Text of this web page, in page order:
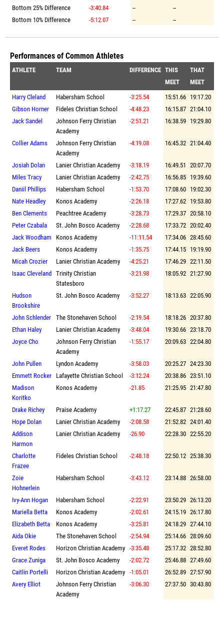
Bottom 25% Difference
-3:40.84 --
--
Bottom 10% Difference
-5:12.07 -- --
Performances of Common Athletes
ATHLETE TEAM DIFFERENCE THIS
MEET
THAT
MEET
Harry Cleland
Habersham School -3:25.54 15:51.66 19:17.20
Gibson Horner
Fideles Christian School -4:48.23 16:15.87 21:04.10
Jack Sandel
Johnson Ferry Christian
Academy
-2:51.21 16:38.59 19:29.80
Collier Adams
Johnson Ferry Christian
Academy
-4:19.08 16:45.32 21:04.40
Josiah Dolan Lanier Christian Academy -3:18.19 16:49.51 20:07.70
Miles Tracy
Lanier Christian Academy -2:42.75 16:56.85 19:39.60
Daniil Phillips
Habersham School -1:53.70 17:08.60 19:02.30
Nate Headley
Konos Academy -2:26.18 17:27.62 19:53.80
Ben Clements
Peachtree Academy -3:28.73 17:29.37 20:58.10
Peter Czabala
St. John Bosco Academy -2:28.68 17:33.72 20:02.40
Jack Woodham
Konos Academy -11:11.54 17:34.06 28:45.60
Jack Beers
Konos Academy -1:35.75 17:44.15 19:19.90
Micah Crozier
Lanier Christian Academy -4:25.21 17:46.29 22:11.50
Isaac Cleveland
Trinity Christian
Statesboro
-3:21.98 18:05.92 21:27.90
Hudson
Brookshire
St. John Bosco Academy -3:52.27 18:13.63 22:05.90
John Schlender The Stonehaven School -2:19.54 18:18.26 20:37.80
Ethan Haley
Lanier Christian Academy -3:48.04 19:30.66 23:18.70
Joyce Cho
Johnson Ferry Christian
Academy
-1:55.17 20:09.63 22:04.80
John Pullen Lyndon Academy -3:58.03 20:25.27 24:23.30
Emmett Rocker
Lafayette Christian School -3:12.24 20:38.86 23:51.10
Madison
Koritko
Konos Academy -21.85 21:25.95 21:47.80
Drake Richey Praise Academy +1:17.27 22:45.87 21:28.60
Hope Dolan
Lanier Christian Academy -2:08.58 21:52.82 24:01.40
Addison
Harmon
Lanier Christian Academy -26.90 22:28.30 22:55.20
Charlotte
Frazee
Fideles Christian School -2:48.18 22:50.12 25:38.30
Zoie
Hohnerlein
Habersham School -3:43.12 23:14.88 26:58.00
Ivy-Ann Hogan Habersham School -2:22.91 23:50.29 26:13.20
Mariella Betta
Konos Academy -2:02.61 24:15.19 26:17.80
Elizabeth Betta
Konos Academy -3:25.81 24:18.29 27:44.10
Aida Okie
The Stonehaven School -2:54.94 25:14.66 28:09.60
Everet Rodes
Horizon Christian Academy -3:35.48 25:17.32 28:52.80
Grace Zuniga
St. John Bosco Academy -2:02.72 25:46.88 27:49.60
Caitlin Portelli
Horizon Christian Academy -1:05.01 26:52.89 27:57.90
Avery Elliot
Johnson Ferry Christian
Academy
-3:06.30 27:37.50 30:43.80